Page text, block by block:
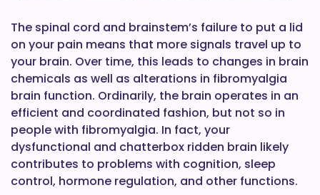
The spinal cord and brainstem’s failure to put a lid
on your pain means that more signals travel up to
your brain. Over time, this leads to changes in brain
chemicals as well as alterations in fibromyalgia
brain function. Ordinarily, the brain operates in an
efficient and coordinated fashion, but not so in
people with fibromyalgia. In fact, your
dysfunctional and chatterbox ridden brain likely
contributes to problems with cognition, sleep
control, hormone regulation, and other functions.